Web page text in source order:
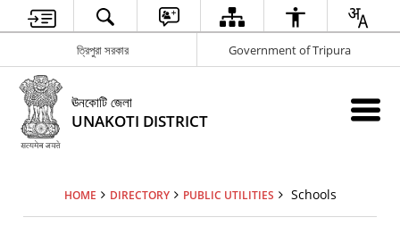
ত্রিপুরা সরকার Government of Tripura
ঊনকোটি জেলা
UNAKOTI DISTRICT
HOME DIRECTORY PUBLIC UTILITIES Schools